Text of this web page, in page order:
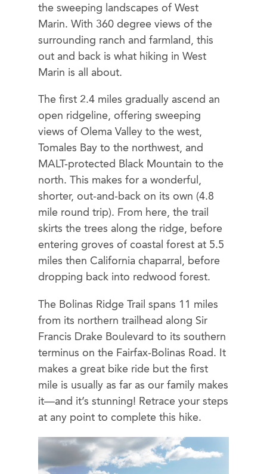
the sweeping landscapes of West
Marin. With 360 degree views of the
surrounding ranch and farmland, this
out and back is what hiking in West
Marin is all about.
The first 2.4 miles gradually ascend an
open ridgeline, offering sweeping
views of Olema Valley to the west,
Tomales Bay to the northwest, and
MALT-protected Black Mountain to the
north. This makes for a wonderful,
shorter, out-and-back on its own (4.8
mile round trip). From here, the trail
skirts the trees along the ridge, before
entering groves of coastal forest at 5.5
miles then California chaparral, before
dropping back into redwood forest.
The Bolinas Ridge Trail spans 11 miles
from its northern trailhead along Sir
Francis Drake Boulevard to its southern
terminus on the Fairfax-Bolinas Road. It
makes a great bike ride but the first
mile is usually as far as our family makes
it—and it’s stunning! Retrace your steps
at any point to complete this hike.